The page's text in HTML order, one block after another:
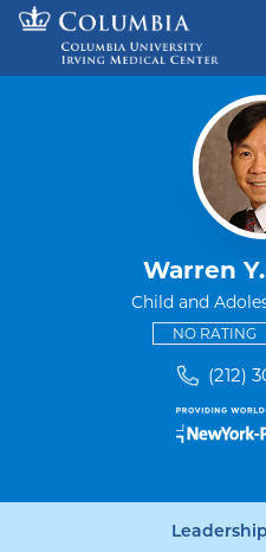
Skip to content
Warren
Child and
NO RATING
(212)
Leadership